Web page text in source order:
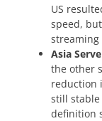
US
speed,
Asia
the other
reduction
still
definition